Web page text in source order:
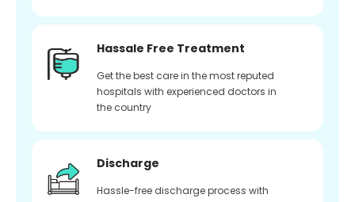
Hassale Free Treatment
Get the best care in the most reputed
hospitals with experienced doctors in
the country
Discharge
Hassle-free discharge process with